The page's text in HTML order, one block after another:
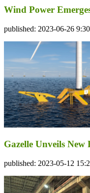
Wind Power
published: 2023-06-26
Gazelle Unveils
published: 2023-05-12